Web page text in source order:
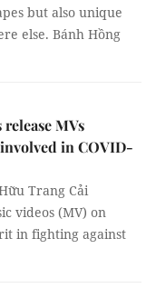
but also unique
else. Bánh Hồng
MVs
in COVID-
Trang Cải
videos (MV) on
in fighting against